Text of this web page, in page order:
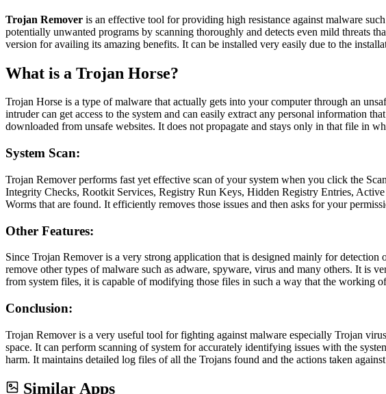
Trojan Remover is an effective tool for providing high resistance against malware
potentially unwanted programs by scanning thoroughly and detects even mild threats
version for availing its amazing benefits. It can be installed very easily due to the
What is a Trojan Horse?
Trojan Horse is a type of malware that actually gets into your computer through an
intruder can get access to the system and can easily extract any personal information
downloaded from unsafe websites. It does not propagate and stays only in that file in
System Scan:
Trojan Remover performs fast yet effective scan of your system when you click the
Integrity Checks, Rootkit Services, Registry Run Keys, Hidden Registry Entries,
Worms that are found. It efficiently removes those issues and then asks for your
Other Features:
Since Trojan Remover is a very strong application that is designed mainly for
remove other types of malware such as adware, spyware, virus and many others. It is
from system files, it is capable of modifying those files in such a way that the working
Conclusion:
Trojan Remover is a very useful tool for fighting against malware especially Trojan
space. It can perform scanning of system for accurately identifying issues with the
harm. It maintains detailed log files of all the Trojans found and the actions taken
Similar Apps